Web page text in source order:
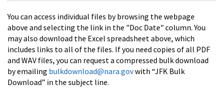
You can access individual files by browsing the webpage
above and selecting the link in the "Doc Date" column. You
may also download the Excel spreadsheet above, which
includes links to all of the files. If you need copies of all PDF
and WAV files, you can request a compressed bulk download
by emailing bulkdownload@nara.govwith “JFK Bulk
Download” in the subject line.